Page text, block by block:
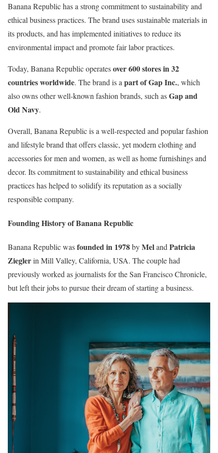
Banana Republic has a strong commitment to sustainability and
ethical business practices. The brand uses sustainable materials in
its products, and has implemented initiatives to reduce its
environmental impact and promote fair labor practices.
Today, Banana Republic operatesover 600 stores in 32
countries worldwide. The brand is a part of Gap Inc., which
also owns other well-known fashion brands, such asGap and
Old Navy.
Overall, Banana Republic is a well-respected and popular fashion
and lifestyle brand that offers classic, yet modern clothing and
accessories for men and women, as well as home furnishings and
decor. Its commitment to sustainability and ethical business
practices has helped to solidify its reputation as a socially
responsible company.
Founding History of Banana Republic
Banana Republic wasfounded in 1978byMelandPatricia
Zieglerin Mill Valley, California, USA. The couple had
previously worked as journalists for the San Francisco Chronicle,
but left their jobs to pursue their dream of starting a business.